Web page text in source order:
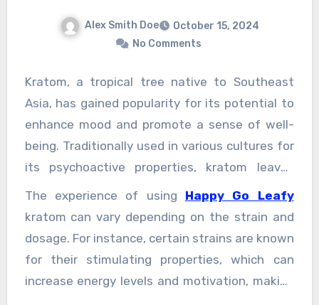
Alex Smith Doe
October 15, 2024
No Comments
Kratom, a tropical tree native to Southeast
Asia, has gained popularity for its potential to
enhance mood and promote a sense of well-
being. Traditionally used in various cultures for
its psychoactive properties, kratom leaves
contain compounds that interact with the
body’s opioid receptors, producing effects that
can range from pain relief to increased energy.
However, one of the most appealing aspects
of kratom is its ability to elevate mood and
The experience of using
Happy Go Leafy
kratom can vary depending on the strain and
dosage. For instance, certain strains are known
for their stimulating properties, which can
increase energy levels and motivation, making
users feel more vibrant and engaged with the